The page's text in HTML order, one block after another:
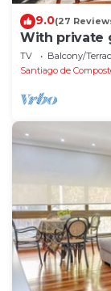
9.0(27
With private
TV Balcony/
Santiago de